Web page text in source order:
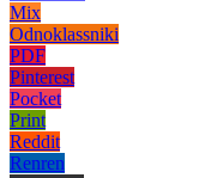
Mix
Odnoklassniki
PDF
Pinterest
Pocket
Print
Reddit
Renren